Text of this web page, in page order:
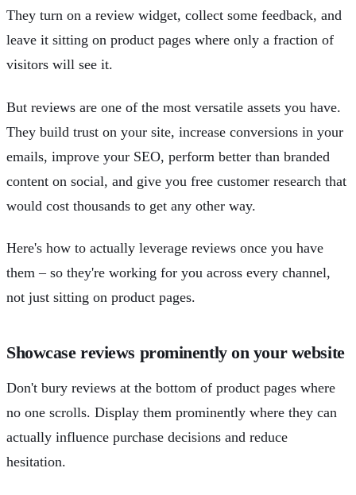
They turn on a review widget, collect some feedback, and
leave it sitting on product pages where only a fraction of
visitors will see it.
But reviews are one of the most versatile assets you have.
They build trust on your site, increase conversions in your
emails, improve your SEO, perform better than branded
content on social, and give you free customer research that
would cost thousands to get any other way.
Here's how to actually leverage reviews once you have
them – so they're working for you across every channel,
not just sitting on product pages.
Showcase reviews prominently on your website
Don't bury reviews at the bottom of product pages where
no one scrolls. Display them prominently where they can
actually influence purchase decisions and reduce
hesitation.